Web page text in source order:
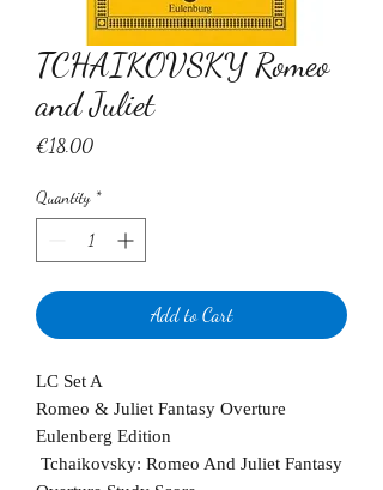
TCHAIKOVSKY Romeo
and Juliet
€18.00Price
Quantity *
Add to Cart
LC Set A
Romeo & Juliet Fantasy Overture
Eulenberg Edition
Tchaikovsky: Romeo And Juliet Fantasy